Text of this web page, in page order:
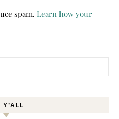
spam. Learn how your
Y’ALL